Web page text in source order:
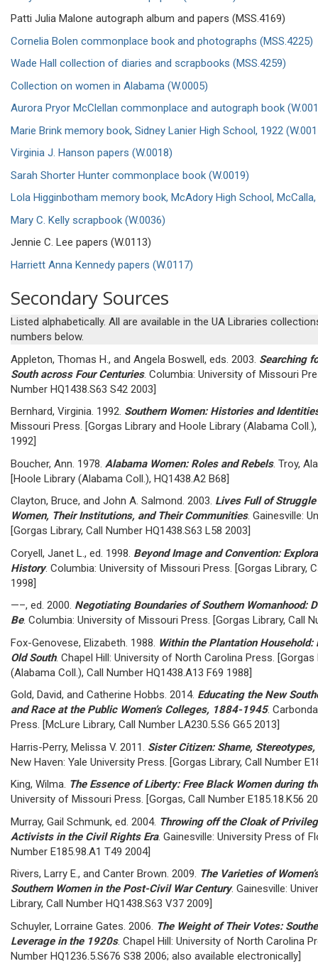
Patti Julia Malone autograph album and papers (MSS.4169)
Cornelia Bolen commonplace book and photographs (MSS.4225)
Wade Hall collection of diaries and scrapbooks (MSS.4259)
Collection on women in Alabama (W.0005)
Aurora Pryor McClellan commonplace and autograph book
Marie Brink memory book, Sidney Lanier High School, 1922
Virginia J. Hanson papers (W.0018)
Sarah Shorter Hunter commonplace book (W.0019)
Lola Higginbotham memory book, McAdory High School,
Mary C. Kelly scrapbook (W.0036)
Jennie C. Lee papers (W.0113)
Harriett Anna Kennedy papers (W.0117)
Secondary Sources
Listed alphabetically. All are available in the UA Libraries
numbers below.
Appleton, Thomas H., and Angela Boswell, eds. 2003. Searching
South across Four Centuries. Columbia: University of Missouri
Number HQ1438.S63 S42 2003]
Bernhard, Virginia. 1992. Southern Women: Histories and
Missouri Press. [Gorgas Library and Hoole Library (Alabama
1992]
Boucher, Ann. 1978. Alabama Women: Roles and Rebels. Troy,
[Hoole Library (Alabama Coll.), HQ1438.A2 B68]
Clayton, Bruce, and John A. Salmond. 2003. Lives Full of
Women, Their Institutions, and Their Communities. Gainesville:
[Gorgas Library, Call Number HQ1438.S63 L58 2003]
Coryell, Janet L., ed. 1998. Beyond Image and Convention:
History. Columbia: University of Missouri Press. [Gorgas Library,
1998]
—–, ed. 2000. Negotiating Boundaries of Southern Womanhood:
Be. Columbia: University of Missouri Press. [Gorgas Library, Call
Fox-Genovese, Elizabeth. 1988. Within the Plantation
Old South. Chapel Hill: University of North Carolina Press.
(Alabama Coll.), Call Number HQ1438.A13 F69 1988]
Gold, David, and Catherine Hobbs. 2014. Educating the New
and Race at the Public Women’s Colleges, 1884-1945.
Press. [McLure Library, Call Number LA230.5.S6 G65 2013]
Harris-Perry, Melissa V. 2011. Sister Citizen: Shame,
New Haven: Yale University Press. [Gorgas Library, Call Number
King, Wilma. The Essence of Liberty: Free Black Women during
University of Missouri Press. [Gorgas, Call Number E185.18.K56
Murray, Gail Schmunk, ed. 2004. Throwing off the Cloak of
Activists in the Civil Rights Era. Gainesville: University Press of
Number E185.98.A1 T49 2004]
Rivers, Larry E., and Canter Brown. 2009. The Varieties of
Southern Women in the Post-Civil War Century. Gainesville:
Library, Call Number HQ1438.S63 V37 2009]
Schuyler, Lorraine Gates. 2006. The Weight of Their Votes:
Leverage in the 1920s. Chapel Hill: University of North Carolina
Number HQ1236.5.S676 S38 2006; also available electronically]